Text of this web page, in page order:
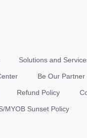
Solutions and
Be Our Partner
Refund Policy
MYOB Sunset Policy